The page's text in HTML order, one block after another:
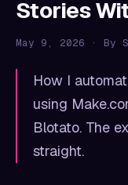
Stories
May 9, 2026 · By
How I
using
Blotato. The
straight.